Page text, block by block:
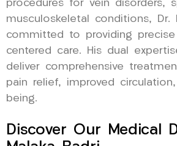
procedures for vein disorders,
musculoskeletal conditions, Dr.
committed to providing
centered care. His dual
deliver comprehensive
pain relief, improved
being.
Discover Our Medical